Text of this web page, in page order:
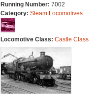
Running Number: 7002
Category: Steam Locomotives
Locomotive Class: Castle Class